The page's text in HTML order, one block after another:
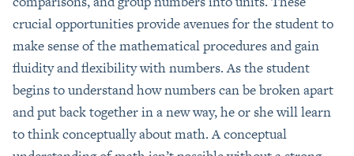
crucial opportunities provide avenues for the student to
make sense of the mathematical procedures and gain
fluidity and flexibility with numbers. As the student
begins to understand how numbers can be broken apart
and put back together in a new way, he or she will learn
to think conceptually about math. A conceptual